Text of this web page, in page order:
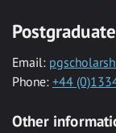
Email:
Phone: +44
Other